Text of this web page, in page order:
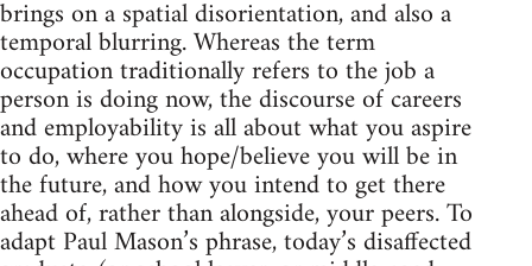
brings on a spatial disorientation, and also a
temporal blurring. Whereas the term
occupation traditionally refers to the job a
person is doing now, the discourse of careers
and employability is all about what you aspire
to do, where you hope/believe you will be in
the future, and how you intend to get there
ahead of, rather than alongside, your peers. To
adapt Paul Mason’s phrase, today’s disaffected